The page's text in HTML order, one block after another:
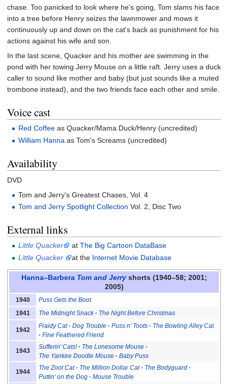
chase. Too panicked to look where he's going, Tom slams his face
into a tree before Henry seizes the lawnmower and mows it
continuously up and down on the cat's back as punishment for his
actions against his wife and son.
In the last scene, Quacker and his mother are swimming in the
pond with her towing Jerry Mouse on a little raft. Jerry uses a duck
caller to sound like mother and baby (but just sounds like a muted
trombone instead), and the two friends face each other and smile.
Voice cast
Red Coffee as Quacker/Mama Duck/Henry (uncredited)
William Hanna as Tom's Screams (uncredited)
Availability
DVD
Tom and Jerry's Greatest Chases, Vol. 4
Tom and Jerry Spotlight Collection Vol. 2, Disc Two
External links
Little Quacker atThe Big Cartoon DataBase
Little Quacker
at the Internet Movie Database
Hanna–Barbera Tom and Jerryshorts (1940–58; 2001;
2005)
1940
Puss Gets the Boot
1941
The Midnight Snack The Night Before Christmas
1942
Fraidy Cat Dog Trouble Puss n' Toots
The Bowling Alley Cat
Fine Feathered Friend
1943
Sufferin' Cats!
The Lonesome Mouse
The Yankee Doodle Mouse
Baby Puss
1944
The Zoot Cat The Million Dollar Cat
The Bodyguard
Puttin' on the Dog
Mouse Trouble